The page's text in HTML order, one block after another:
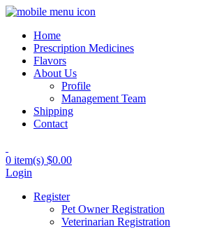
Home
Prescription Medicines
Flavors
About Us
Profile
Management Team
Shipping
Contact
0 item(s) $0.00
Login
Register
Pet Owner Registration
Veterinarian Registration